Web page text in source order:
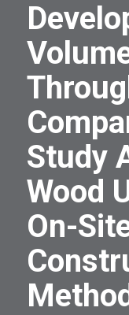
Study
Wood
On-